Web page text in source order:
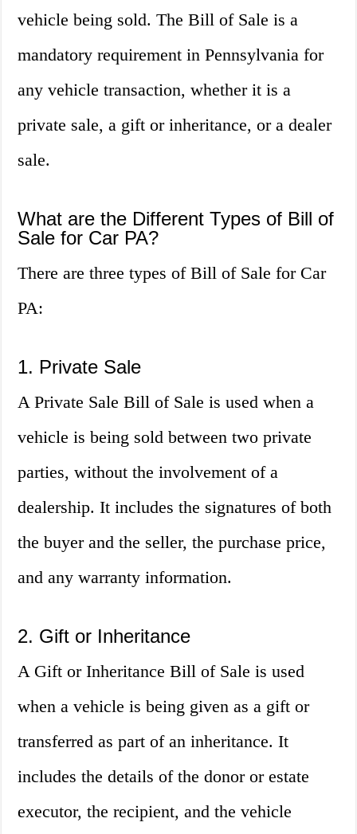
vehicle being sold. The Bill of Sale is a
mandatory requirement in Pennsylvania for
any vehicle transaction, whether it is a
private sale, a gift or inheritance, or a dealer
sale.
What are the Different Types of Bill of
Sale for Car PA?
There are three types of Bill of Sale for Car
PA:
1. Private Sale
A Private Sale Bill of Sale is used when a
vehicle is being sold between two private
parties, without the involvement of a
dealership. It includes the signatures of both
the buyer and the seller, the purchase price,
and any warranty information.
2. Gift or Inheritance
A Gift or Inheritance Bill of Sale is used
when a vehicle is being given as a gift or
transferred as part of an inheritance. It
includes the details of the donor or estate
executor, the recipient, and the vehicle